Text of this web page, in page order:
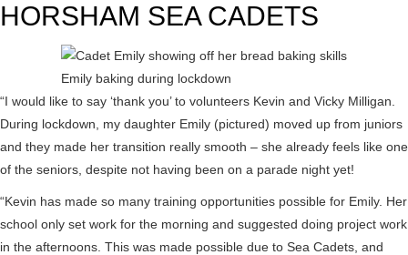
HORSHAM SEA CADETS
Emily baking during lockdown
“I would like to say ‘thank you’ to volunteers Kevin and Vicky Milligan.
During lockdown, my daughter Emily (pictured) moved up from juniors
and they made her transition really smooth – she already feels like one
of the seniors, despite not having been on a parade night yet!
“Kevin has made so many training opportunities possible for Emily. Her
school only set work for the morning and suggested doing project work
in the afternoons. This was made possible due to Sea Cadets, and